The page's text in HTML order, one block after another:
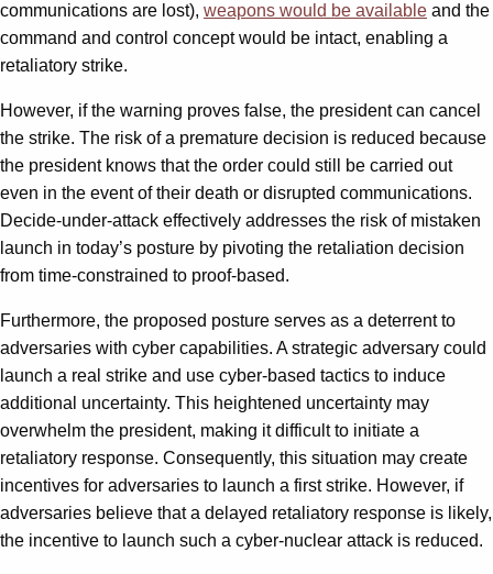
communications are lost), weapons would be available and the
command and control concept would be intact, enabling a
retaliatory strike.
However, if the warning proves false, the president can cancel
the strike. The risk of a premature decision is reduced because
the president knows that the order could still be carried out
even in the event of their death or disrupted communications.
Decide-under-attack effectively addresses the risk of mistaken
launch in today’s posture by pivoting the retaliation decision
from time-constrained to proof-based.
Furthermore, the proposed posture serves as a deterrent to
adversaries with cyber capabilities. A strategic adversary could
launch a real strike and use cyber-based tactics to induce
additional uncertainty. This heightened uncertainty may
overwhelm the president, making it difficult to initiate a
retaliatory response. Consequently, this situation may create
incentives for adversaries to launch a first strike. However, if
adversaries believe that a delayed retaliatory response is likely,
the incentive to launch such a cyber-nuclear attack is reduced.